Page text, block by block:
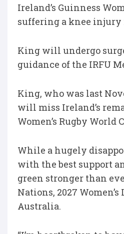
Ireland’s Guinness
suffering a knee injury
King will undergo
guidance of the IRFU
King, who was last
will miss Ireland’s
Women’s Rugby
While a hugely
with the best support
green stronger than
Nations, 2027
Australia.